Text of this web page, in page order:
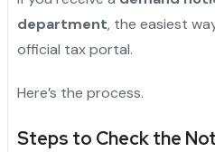
department, the easiest
official tax portal.
Here’s the process.
Steps to Check the